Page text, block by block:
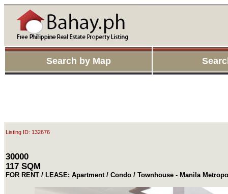
Search by Map
Listing ID: 132676
30000
117 SQM
FOR RENT / LEASE: Apartment / Condo / Townhouse - Manila